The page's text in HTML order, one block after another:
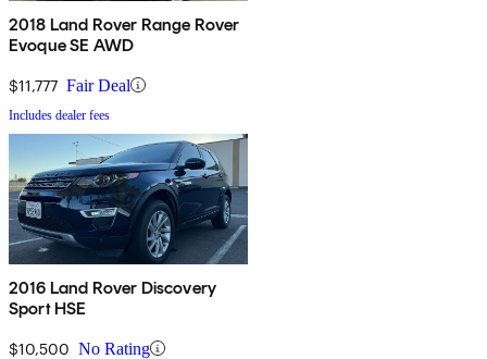
2018 Land Rover Range Rover
Evoque SE AWD
$11,777 Fair Deal
Includes dealer fees
2016 Land Rover Discovery
Sport HSE
$10,500 No Rating